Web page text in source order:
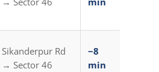
Sikanderpur Rd
→ Sector 46
~8
min